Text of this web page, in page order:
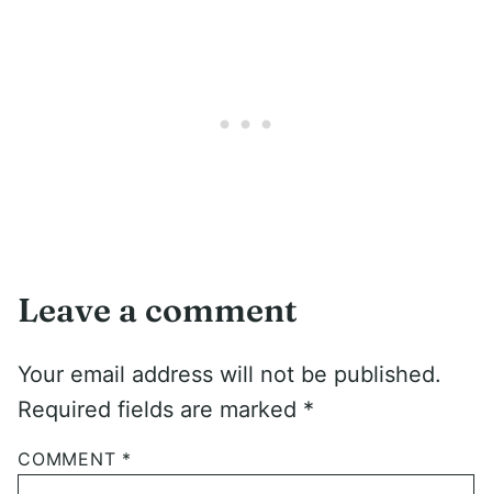
Leave a comment
Your email address will not be published.
Required fields are marked *
COMMENT *